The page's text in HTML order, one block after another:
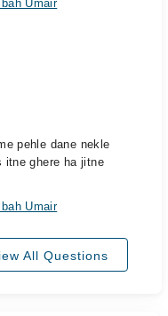
Umair
pehle dane nekle
itne ghere ha jitne
Umair
All Questions